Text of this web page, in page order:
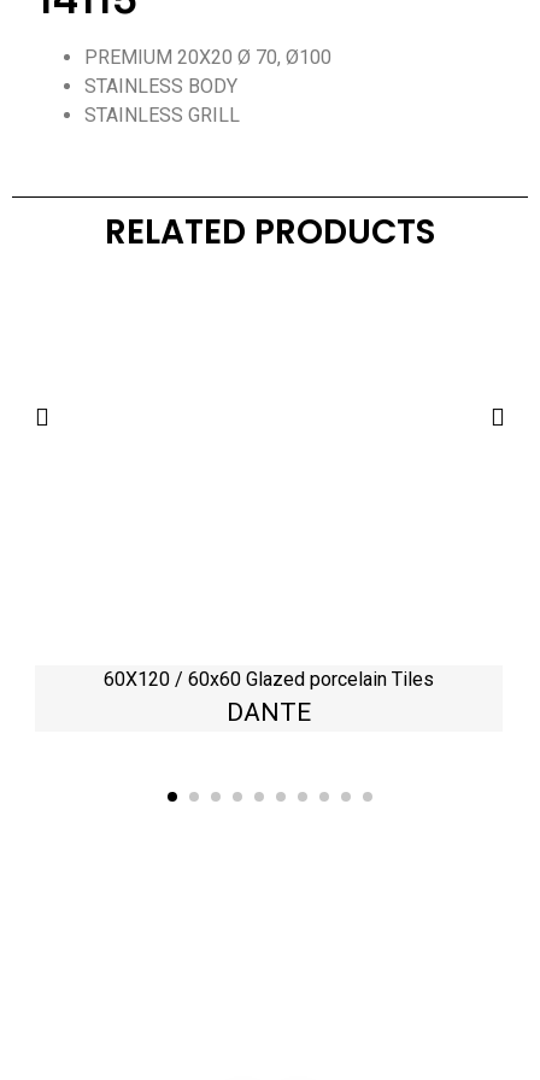
PREMIUM 20X20 Ø 70, Ø100
STAINLESS BODY
STAINLESS GRILL
RELATED PRODUCTS
60X120 / 60x60 Glazed porcelain Tiles
DANTE